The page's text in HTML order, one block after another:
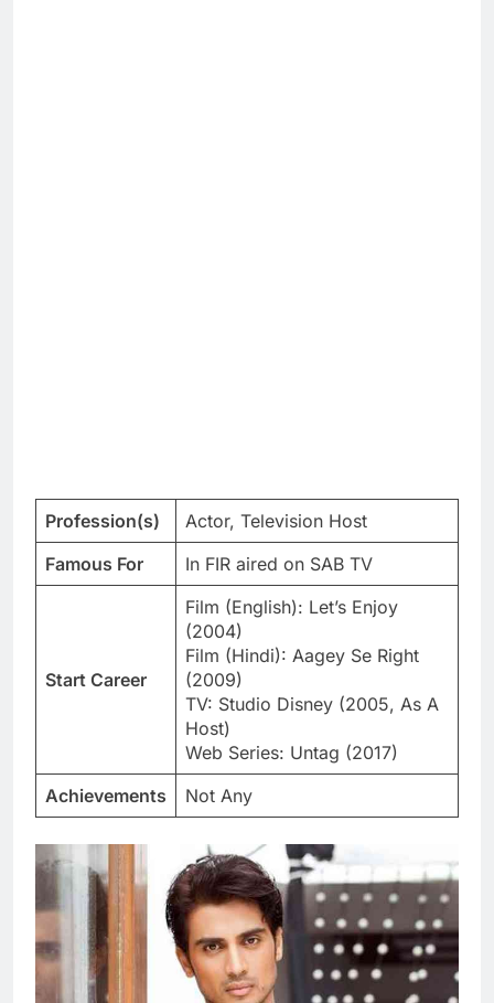
Profession(s)
Actor, Television Host
Famous For
In FIR aired on SAB TV
Start Career
Film (English): Let’s Enjoy
(2004)
Film (Hindi): Aagey Se Right
(2009)
TV: Studio Disney (2005, As A
Host)
Web Series: Untag (2017)
Achievements
Not Any